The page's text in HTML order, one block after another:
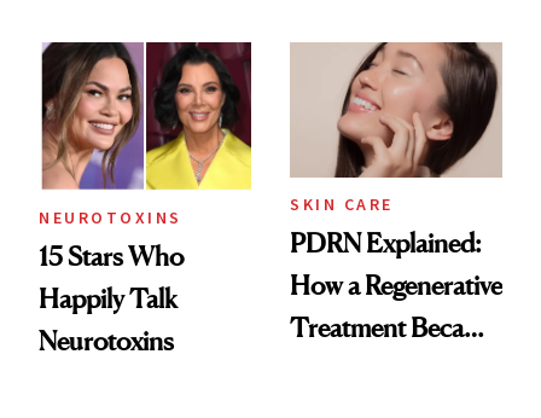
Europe
Celebrities Are Too
NEUROTOXINS
15 Stars Who
Happily Talk
Neurotoxins
SKIN CARE
PDRN Explained:
How a Regenerative
Treatment Became